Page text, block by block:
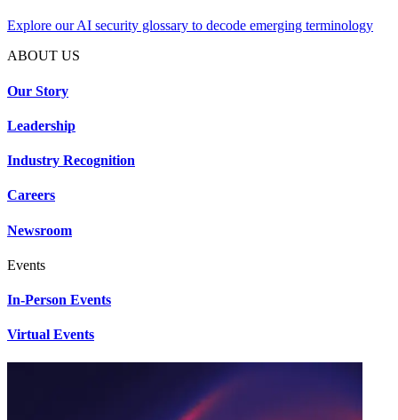
Explore our AI security glossary to decode emerging terminology
ABOUT US
Our Story
Leadership
Industry Recognition
Careers
Newsroom
Events
In-Person Events
Virtual Events